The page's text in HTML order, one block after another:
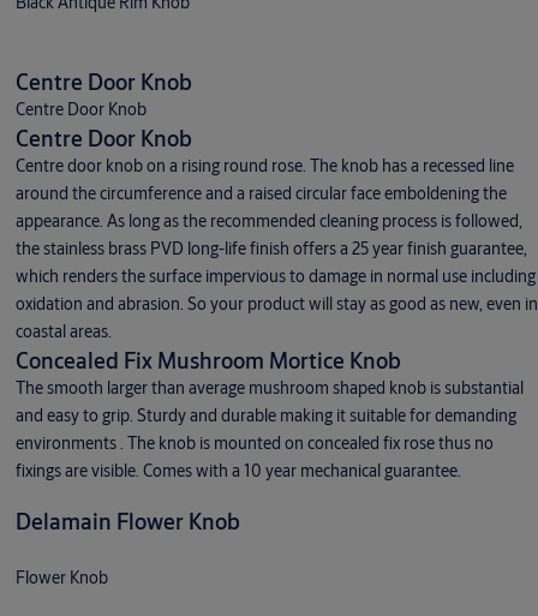
Centre Door Knob
Centre Door Knob
Centre Door Knob
Centre door knob on a rising round rose. The knob has a recessed line
around the circumference and a raised circular face emboldening the
appearance. As long as the recommended cleaning process is followed,
the stainless brass PVD long-life finish offers a 25 year finish guarantee,
which renders the surface impervious to damage in normal use including
oxidation and abrasion. So your product will stay as good as new, even in
coastal areas.
Concealed Fix Mushroom Mortice Knob
The smooth larger than average mushroom shaped knob is substantial
and easy to grip. Sturdy and durable making it suitable for demanding
environments . The knob is mounted on concealed fix rose thus no
fixings are visible. Comes with a 10 year mechanical guarantee.
Delamain Flower Knob
Flower Knob